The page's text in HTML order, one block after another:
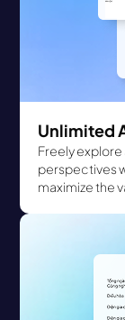
Unlimited
Freely explore
perspectives
maximize the